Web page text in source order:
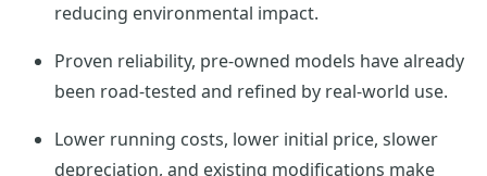
reducing environmental impact.
Proven reliability, pre-owned models have already
been road-tested and refined by real-world use.
Lower running costs, lower initial price, slower
depreciation, and existing modifications make